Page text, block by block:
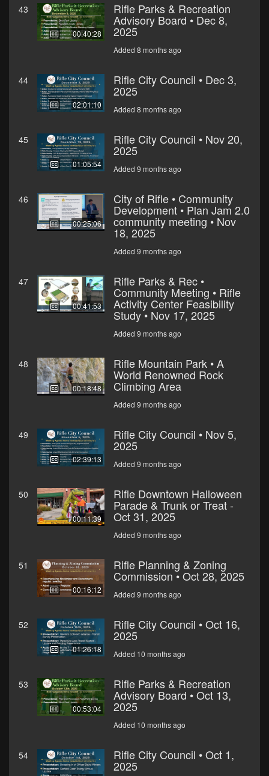
43
00:40:28
Rifle Parks & Recreation
Advisory Board • Dec 8,
2025
Added 8 months ago
44
02:01:10
Rifle City Council • Dec 3,
2025
Added 8 months ago
45
01:05:54
Rifle City Council • Nov 20,
2025
Added 9 months ago
46
00:25:06
City of Rifle • Community
Development • Plan Jam 2.0
community meeting • Nov
18, 2025
Added 9 months ago
47
00:41:53
Rifle Parks & Rec •
Community Meeting • Rifle
Activity Center Feasibility
Study • Nov 17, 2025
Added 9 months ago
48
00:18:48
Rifle Mountain Park • A
World Renowned Rock
Climbing Area
Added 9 months ago
49
02:39:13
Rifle City Council • Nov 5,
2025
Added 9 months ago
50
00:11:39
Rifle Downtown Halloween
Parade & Trunk or Treat -
Oct 31, 2025
Added 9 months ago
51
00:16:12
Rifle Planning & Zoning
Commission • Oct 28, 2025
Added 9 months ago
52
01:26:18
Rifle City Council • Oct 16,
2025
Added 10 months ago
53
00:53:04
Rifle Parks & Recreation
Advisory Board • Oct 13,
2025
Added 10 months ago
54 Rifle City Council • Oct 1,
2025